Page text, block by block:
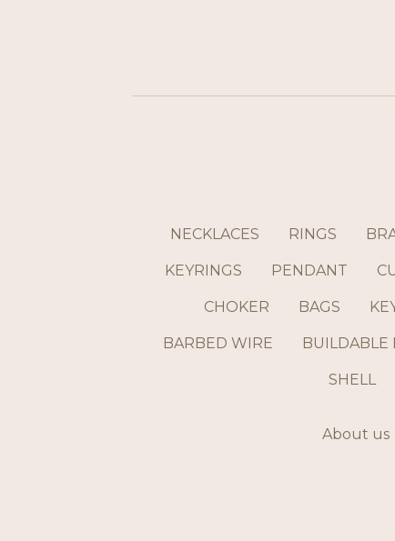
NECKLACES RINGS
KEYRINGS PENDANT
CHOKER BAGS
BARBED WIRE BUILDABLE
SHELL
About us